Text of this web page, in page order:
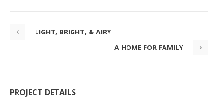
LIGHT, BRIGHT, & AIRY
A HOME FOR FAMILY
PROJECT DETAILS